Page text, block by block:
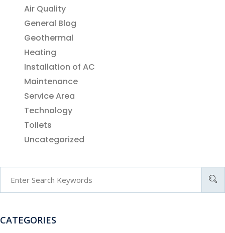
Air Quality
General Blog
Geothermal
Heating
Installation of AC
Maintenance
Service Area
Technology
Toilets
Uncategorized
CATEGORIES